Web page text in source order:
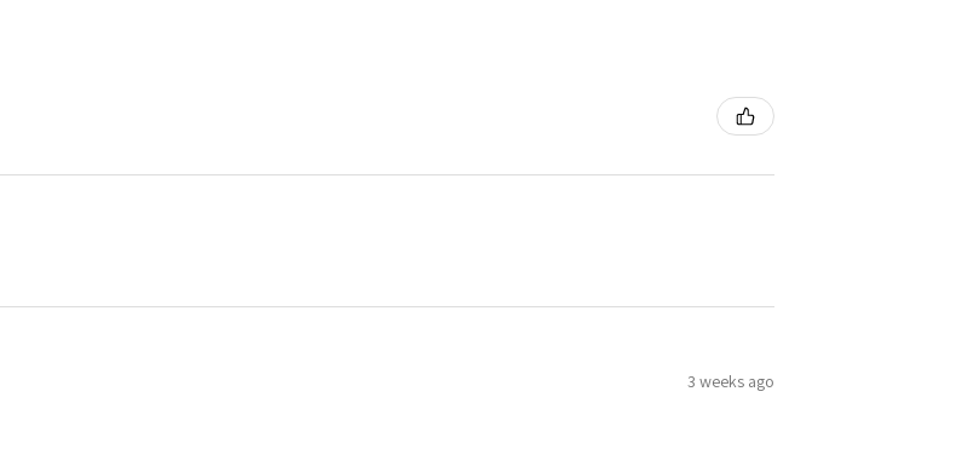
3 weeks ago